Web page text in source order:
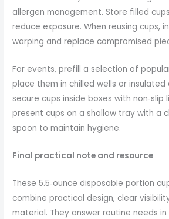
allergen management. Store filled
reduce exposure. When reusing cups,
warping and replace compromised
For events, prefill a selection of
place them in chilled wells or insulated
secure cups inside boxes with non‑slip
present cups on a shallow tray with a
spoon to maintain hygiene.
Final practical note and resource
These 5.5‑ounce disposable portion
combine practical design, clear
material. They answer routine needs